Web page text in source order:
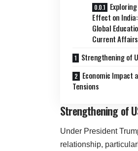
Effect on
Global
Current Affairs
Strengthening of
Economic Impact
Tensions
Strengthening of
Under President
relationship,